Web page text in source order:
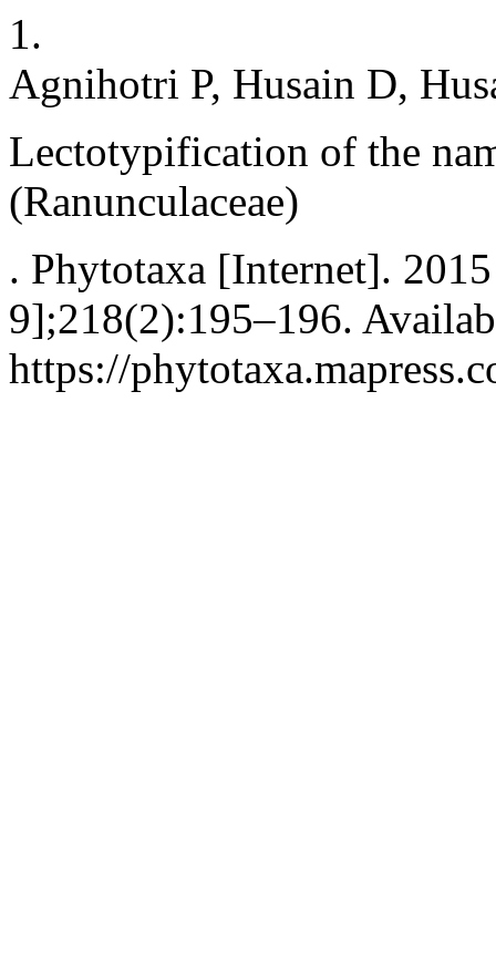
1.
Agnihotri P, Husain D,
Lectotypification of the
(Ranunculaceae)
. Phytotaxa [Internet].
9];218(2):195–196.
https://